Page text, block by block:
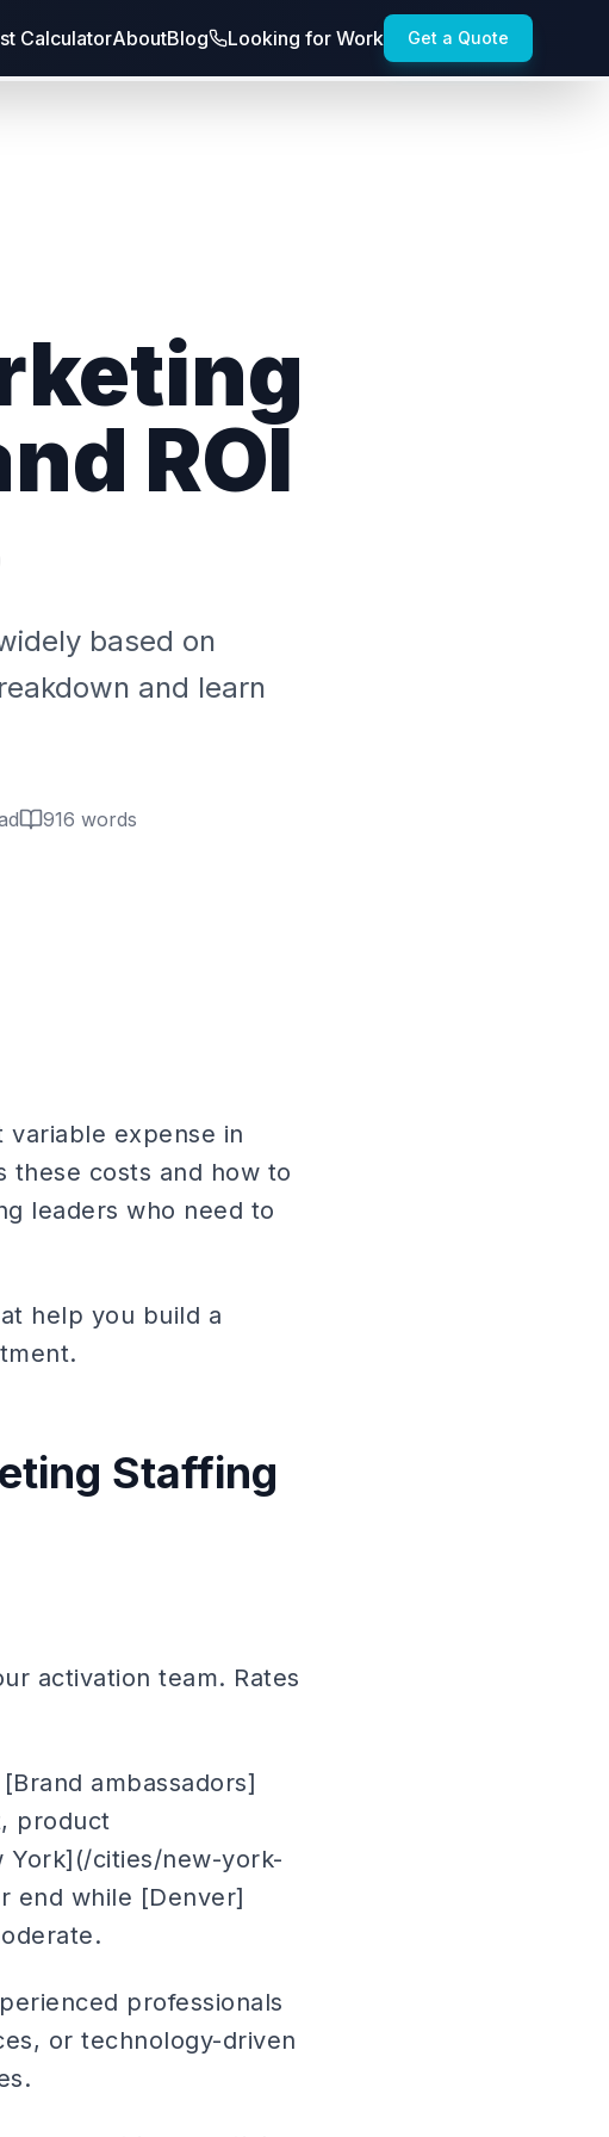
CalculatorAboutBlog Looking for Work Get a Quote
ROI
based on
and learn
916 words
expense in
these costs and how to
leaders who need to
help you build a
Staffing
activation team. Rates
ambassadors]
product
York](/cities/new-york-
end while [Denver]
professionals
or technology-driven